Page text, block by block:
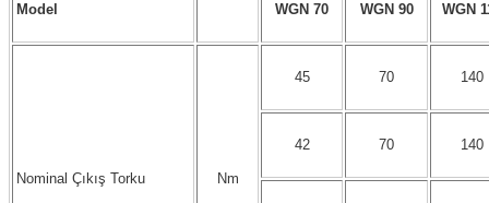
Model WGN 70 WGN 90 WGN
Nominal Çıkış Torku Nm
45 70 140
42 70 140